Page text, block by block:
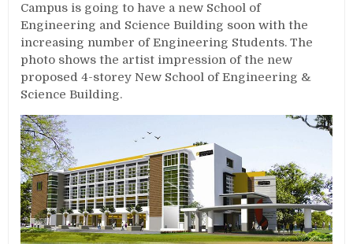
Campus is going to have a new School of
Engineering and Science Building soon with the
increasing number of Engineering Students. The
photo shows the artist impression of the new
proposed 4-storey New School of Engineering &
Science Building.